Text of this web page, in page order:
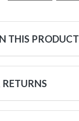
THIS PRODUCT